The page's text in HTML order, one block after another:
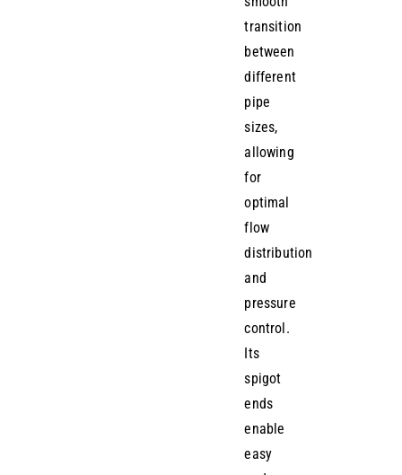
transition
between
different
pipe
sizes,
allowing
for
optimal
flow
distribution
and
pressure
control.
Its
spigot
ends
enable
easy